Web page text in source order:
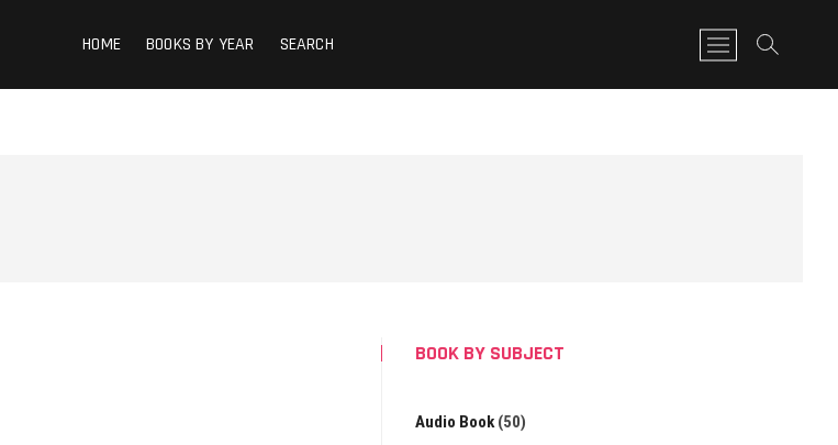
HOME BOOKS BY YEAR SEARCH
M
e
n
BOOK BY SUBJECT
Audio Book(50)